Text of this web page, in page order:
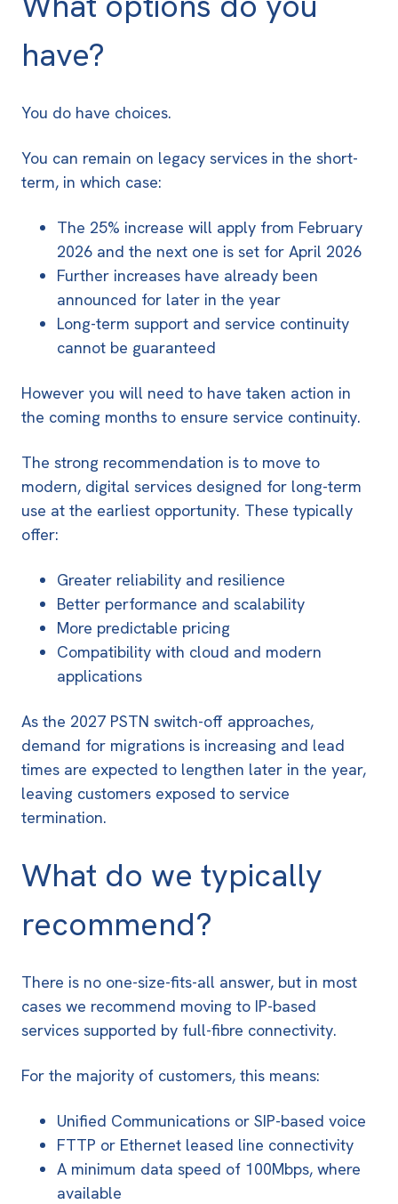
have?
You do have choices.
You can remain on legacy services in the short-
term, in which case:
The 25% increase will apply from February
2026 and the next one is set for April 2026
Further increases have already been
announced for later in the year
Long-term support and service continuity
cannot be guaranteed
However you will need to have taken action in
the coming months to ensure service continuity.
The strong recommendation is to move to
modern, digital services designed for long-term
use at the earliest opportunity. These typically
offer:
Greater reliability and resilience
Better performance and scalability
More predictable pricing
Compatibility with cloud and modern
applications
As the 2027 PSTN switch-off approaches,
demand for migrations is increasing and lead
times are expected to lengthen later in the year,
leaving customers exposed to service
termination.
What do we typically
recommend?
There is no one-size-fits-all answer, but in most
cases we recommend moving to IP-based
services supported by full-fibre connectivity.
For the majority of customers, this means:
Unified Communications or SIP-based voice
FTTP or Ethernet leased line connectivity
A minimum data speed of 100Mbps, where
available